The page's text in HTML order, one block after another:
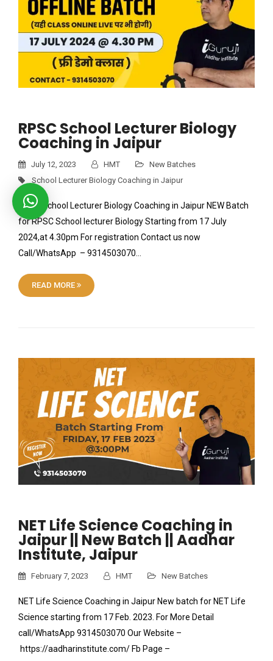
RPSC School Lecturer Biology
Coaching in Jaipur
July 12, 2023 HMT
New Batches
School Lecturer Biology Coaching in Jaipur
RPSC School Lecturer Biology Coaching in Jaipur NEW Batch
for RPSC School lecturer Biology Starting from 17 July
2024,at 4.30pm For registration Contact us now
Call/WhatsApp – 9314503070…
READ MORE
NET Life Science Coaching in
Jaipur || New Batch || Aadhar
Institute, Jaipur
February 7, 2023 HMT New Batches
NET Life Science Coaching in Jaipur New batch for NET Life
Science starting from 17 Feb. 2023. For More Detail
call/WhatsApp 9314503070 Our Website –
https://aadharinstitute.com/ Fb Page –